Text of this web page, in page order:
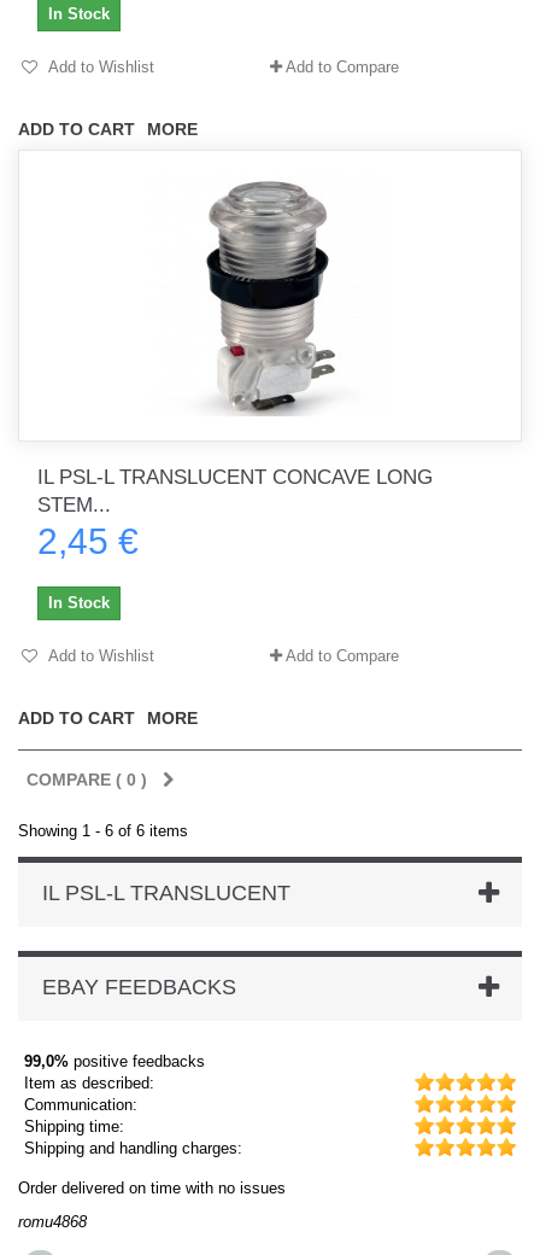
ADD TO CART MORE
In Stock
Add to Wishlist Add to Compare
IL PSL-L TRANSLUCENT CONCAVE LONG
STEM...
2,45 €
ADD TO CART MORE
In Stock
Add to Wishlist Add to Compare
COMPARE ( 0 )
Showing 1 - 6 of 6 items
IL PSL-L TRANSLUCENT
EBAY FEEDBACKS
99,0% positive feedbacks
Item as described:
Communication:
Shipping time:
Shipping and handling charges:
Order delivered on time with no issues
romu4868